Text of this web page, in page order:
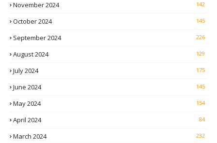
November 2024 142
October 2024 145
September 2024 226
August 2024 129
July 2024 175
June 2024 145
May 2024 154
April 2024 84
March 2024 232